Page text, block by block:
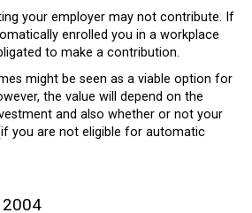
your employer may not contribute. If
enrolled you in a workplace
to make a contribution.
might be seen as a viable option for
the value will depend on the
and also whether or not your
you are not eligible for automatic
2004